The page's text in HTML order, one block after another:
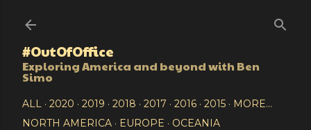
#OutOfOffice
Exploring America and beyond with Ben
Simo
ALL 2020 2019 2018 2017 2016 2015
MORE…
NORTH AMERICA
EUROPE OCEANIA